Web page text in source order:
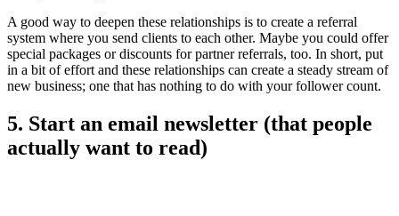
A good way to deepen these relationships is to create a referral
system where you send clients to each other. Maybe you could offer
special packages or discounts for partner referrals, too. In short, put
in a bit of effort and these relationships can create a steady stream of
new business; one that has nothing to do with your follower count.
5. Start an email newsletter (that people
actually want to read)